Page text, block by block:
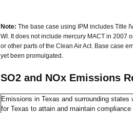
Note: The base case using IPM includes Title
WI. It does not include mercury MACT in 2007
or other parts of the Clean Air Act. Base case
yet been promulgated.
SO2 and NOx Emissions
Emissions in Texas and surrounding
for Texas to attain and maintain